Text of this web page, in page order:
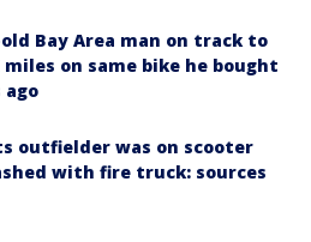
Bay Area man on track to
miles on same bike he bought
ago
outfielder was on scooter
with fire truck: sources